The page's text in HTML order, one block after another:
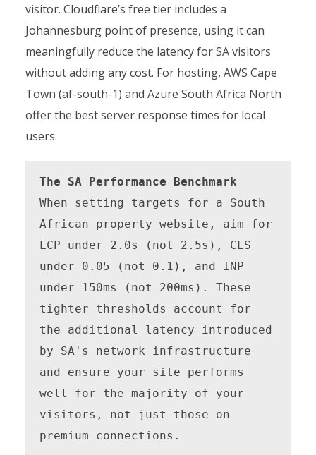
visitor. Cloudflare’s free tier includes a
Johannesburg point of presence, using it can
meaningfully reduce the latency for SA visitors
without adding any cost. For hosting, AWS Cape
Town (af-south-1) and Azure South Africa North
offer the best server response times for local
users.
The SA Performance Benchmark
When setting targets for a South
African property website, aim for
LCP under 2.0s (not 2.5s), CLS
under 0.05 (not 0.1), and INP
under 150ms (not 200ms). These
tighter thresholds account for
the additional latency introduced
by SA's network infrastructure
and ensure your site performs
well for the majority of your
visitors, not just those on
premium connections.